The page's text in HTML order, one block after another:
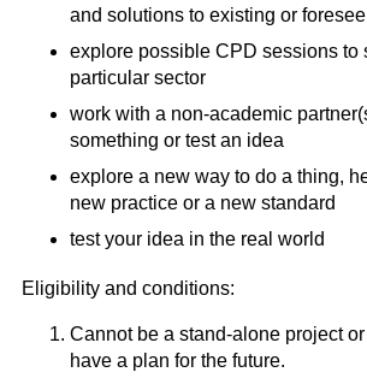
and solutions to existing or
explore possible CPD sessions to
particular sector
work with a non-academic
something or test an idea
explore a new way to do a thing,
new practice or a new standard
test your idea in the real world
Eligibility and conditions:
Cannot be a stand-alone project
have a plan for the future.